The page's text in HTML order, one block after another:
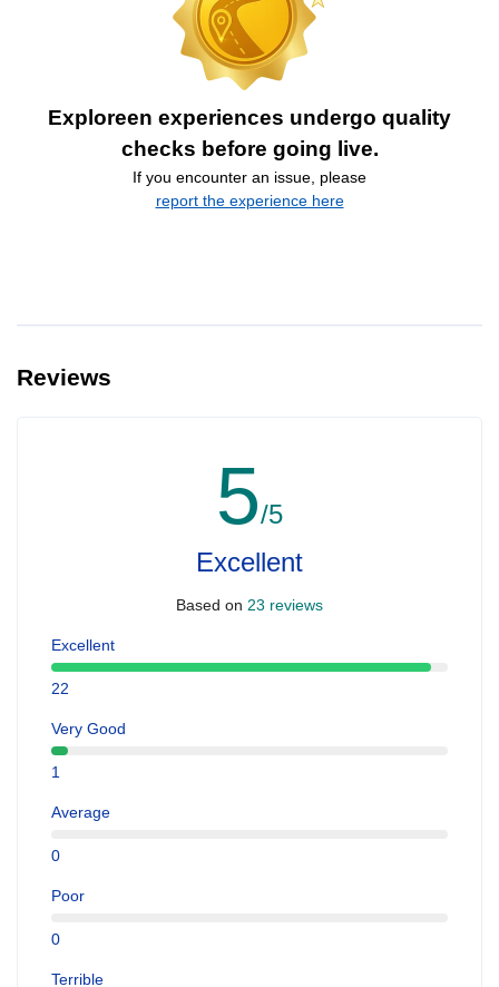
Exploreen experiences undergo quality
checks before going live.
If you encounter an issue, please
report the experience here
Reviews
5/5
Excellent
Based on 23 reviews
Excellent
22
Very Good
1
Average
0
Poor
0
Terrible